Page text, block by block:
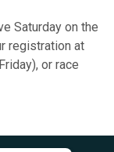
Saturday on the
registration at
or race